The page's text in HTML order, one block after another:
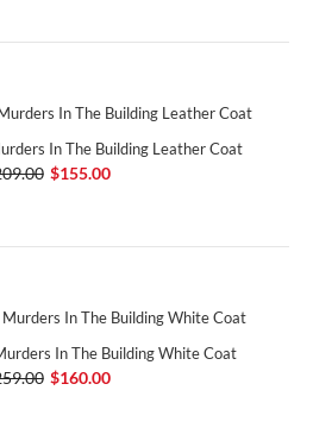
In The Building Leather Coat
$155.00
In The Building White Coat
$160.00